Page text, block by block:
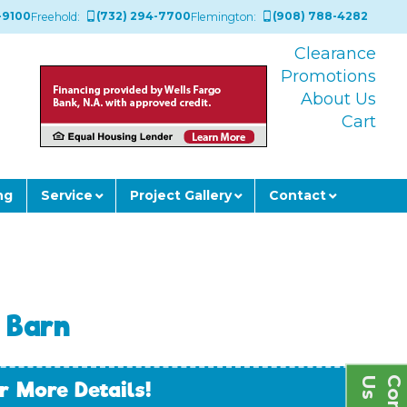
Freehold: (732) 294-7700Flemington: (908) 788-4282
Clearance
Promotions
About Us
Cart
Service Project Gallery Contact
More Details! s